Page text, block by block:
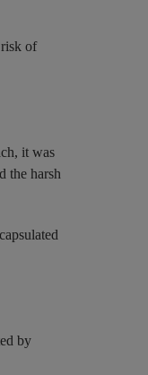
of
it was
the harsh
by